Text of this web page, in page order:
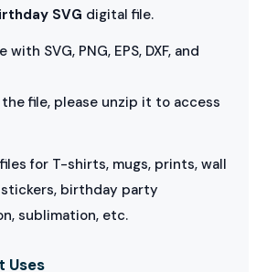
SVG digital file.
SVG, PNG, EPS, DXF, and
file, please unzip it to access
for T-shirts, mugs, prints, wall
stickers, birthday party
sublimation, etc.
Uses